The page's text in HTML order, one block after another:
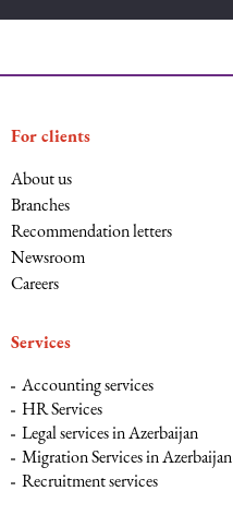
For clients
About us
Branches
Recommendation letters
Newsroom
Careers
Services
Accounting services
HR Services
Legal services in Azerbaijan
Migration Services in Azerbaijan
Recruitment services